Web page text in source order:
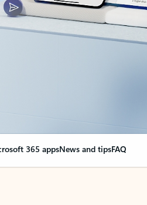
365 appsNews and tipsFAQ